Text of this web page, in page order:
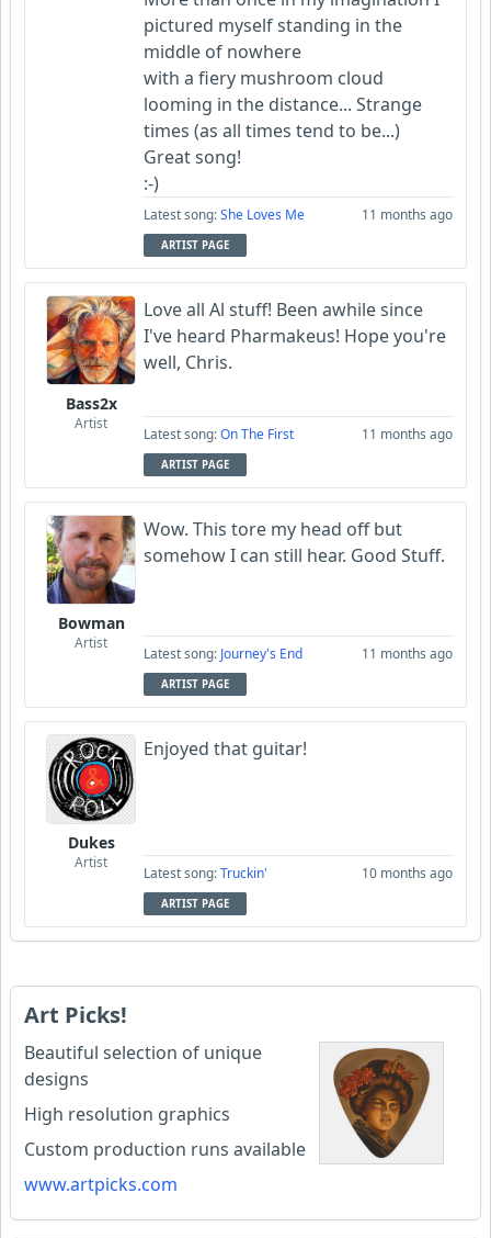
pictured myself standing in the
middle of nowhere
with a fiery mushroom cloud
looming in the distance... Strange
times (as all times tend to be...)
Great song!
:-)
Latest song:She Loves Me 11 months ago
ARTIST PAGE
Bass2x
Artist
Love all Al stuff! Been awhile since
I've heard Pharmakeus! Hope you're
well, Chris.
Latest song:On The First 11 months ago
ARTIST PAGE
Bowman
Artist
Wow. This tore my head off but
somehow I can still hear. Good Stuff.
Latest song: Journey's End 11 months ago
ARTIST PAGE
Dukes
Artist
Enjoyed that guitar!
Latest song:Truckin' 10 months ago
ARTIST PAGE
Art Picks!
Beautiful selection of unique
designs
High resolution graphics
Custom production runs available
www.artpicks.com